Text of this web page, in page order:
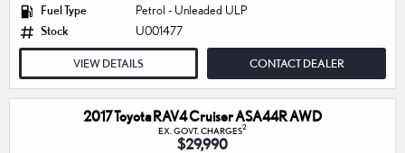
Fuel Type
Petrol - Unleaded ULP
Stock
U001477
VIEW DETAILS CONTACT DEALER
2017 Toyota RAV4 Cruiser ASA44R AWD
EX. GOVT. CHARGES2
$29,990